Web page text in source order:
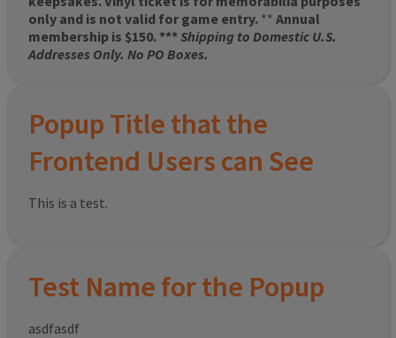
only and is not valid for game entry. ** Annual
membership is $150. ***Shipping to Domestic U.S.
Addresses Only. No PO Boxes.
Popup Title that the
Frontend Users can See
This is a test.
Test Name for the Popup
asdfasdf